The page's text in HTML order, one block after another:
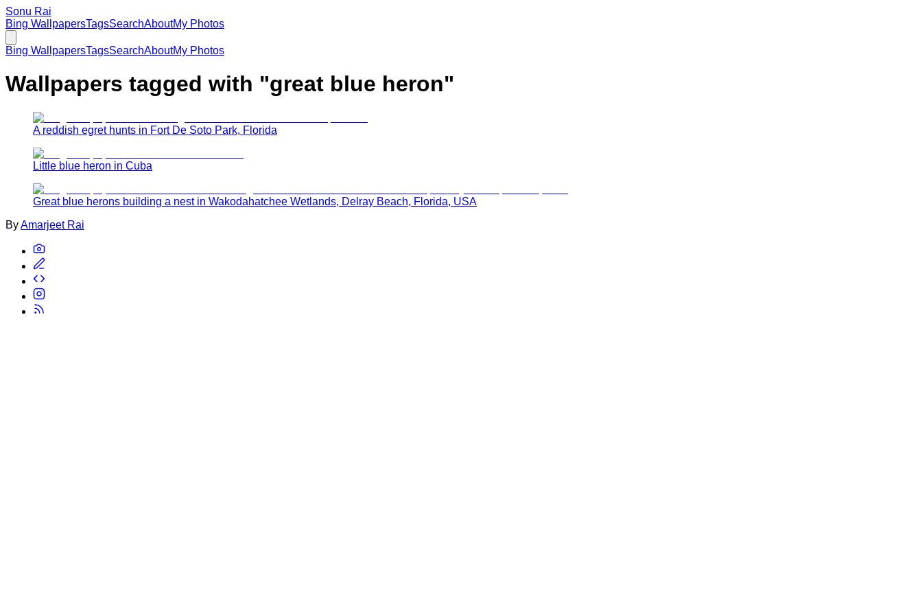
Sonu Rai
Bing WallpapersTagsSearchAboutMy Photos
Bing WallpapersTagsSearchAboutMy Photos
Wallpapers tagged with "great blue heron"
A reddish egret hunts in Fort De Soto Park, Florida
Little blue heron in Cuba
Great blue herons building a nest in Wakodahatchee Wetlands, Delray Beach, Florida, USA
ByAmarjeet Rai